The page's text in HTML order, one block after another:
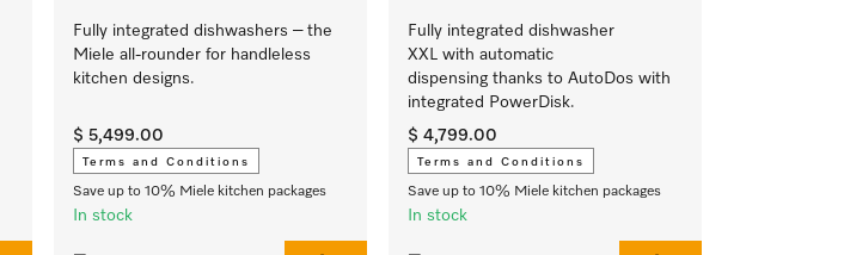
Fully integrated dishwashers – the
Miele all-rounder for handleless
kitchen designs.
$ 5,499.00
Terms and Conditions
Save up to 10% Miele kitchen packages
In stock
Fully integrated dishwasher
XXL with automatic
dispensing thanks to AutoDos with
integrated PowerDisk.
$ 4,799.00
Terms and Conditions
Save up to 10% Miele kitchen packages
In stock